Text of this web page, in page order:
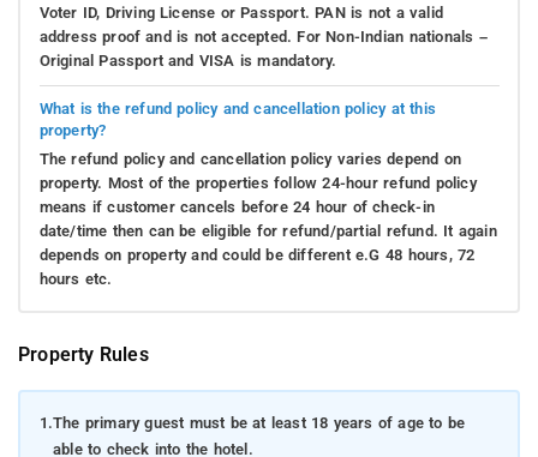
Voter ID, Driving License or Passport. PAN is not a valid
address proof and is not accepted. For Non-Indian nationals –
Original Passport and VISA is mandatory.
What is the refund policy and cancellation policy at this
property?
The refund policy and cancellation policy varies depend on
property. Most of the properties follow 24-hour refund policy
means if customer cancels before 24 hour of check-in
date/time then can be eligible for refund/partial refund. It again
depends on property and could be different e.G 48 hours, 72
hours etc.
Property Rules
1.The primary guest must be at least 18 years of age to be
able to check into the hotel.